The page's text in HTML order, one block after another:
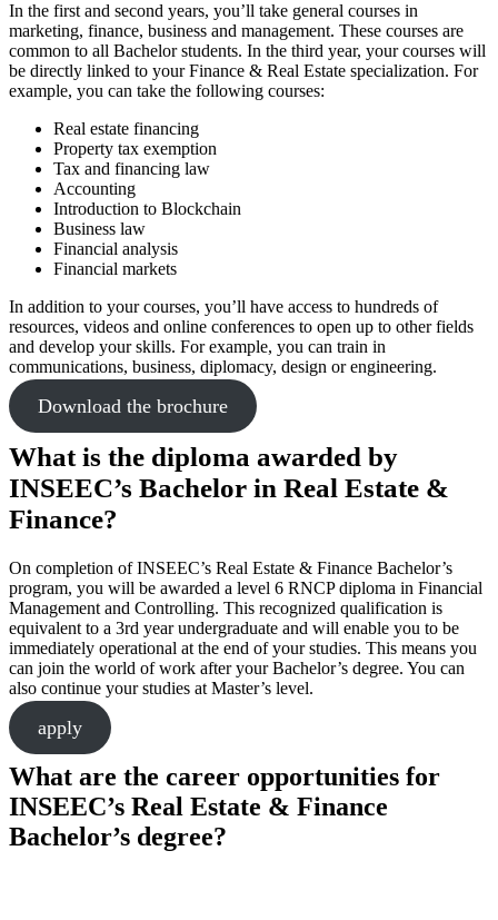
In the first and second years, you’ll take general courses in
marketing, finance, business and management. These courses are
common to all Bachelor students. In the third year, your courses will
be directly linked to your Finance & Real Estate specialization. For
example, you can take the following courses:
Real estate financing
Property tax exemption
Tax and financing law
Accounting
Introduction to Blockchain
Business law
Financial analysis
Financial markets
In addition to your courses, you’ll have access to hundreds of
resources, videos and online conferences to open up to other fields
and develop your skills. For example, you can train in
communications, business, diplomacy, design or engineering.
Download the brochure
What is the diploma awarded by
INSEEC’s Bachelor in Real Estate &
Finance?
On completion of INSEEC’s Real Estate & Finance Bachelor’s
program, you will be awarded a level 6 RNCP diploma in Financial
Management and Controlling. This recognized qualification is
equivalent to a 3rd year undergraduate and will enable you to be
immediately operational at the end of your studies. This means you
can join the world of work after your Bachelor’s degree. You can
also continue your studies at Master’s level.
apply
What are the career opportunities for
INSEEC’s Real Estate & Finance
Bachelor’s degree?